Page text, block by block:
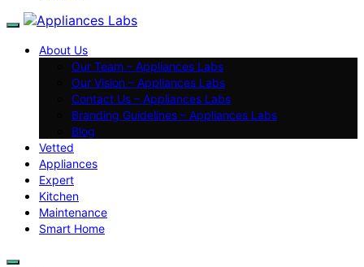
About Us
Our Team – Appliances Labs
Our Vision – Appliances Labs
Contact Us – Appliances Labs
Branding Guidelines – Appliances Labs
Blog
Vetted
Appliances
Expert
Kitchen
Maintenance
Smart Home